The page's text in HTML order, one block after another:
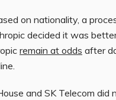
on nationality, a
decided it was
remain at odds after
and SK Telecom did